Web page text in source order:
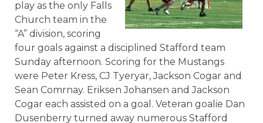
play as the only Falls
Church team in the
“A” division, scoring
four goals against a disciplined Stafford team
Sunday afternoon. Scoring for the Mustangs
were Peter Kress, CJ Tyeryar, Jackson Cogar and
Sean Comrnay. Eriksen Johansen and Jackson
Cogar each assisted on a goal. Veteran goalie Dan
Dusenberry turned away numerous Stafford